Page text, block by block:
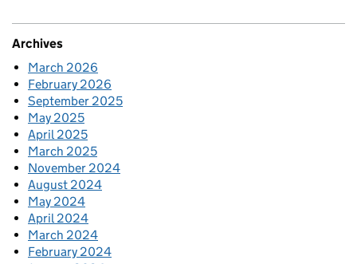
Archives
March 2026
February 2026
September 2025
May 2025
April 2025
March 2025
November 2024
August 2024
May 2024
April 2024
March 2024
February 2024